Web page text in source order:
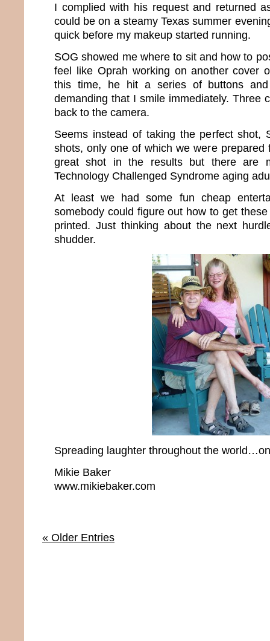
I complied with his request and returned
could be on a steamy Texas summer
quick before my makeup started running.
SOG showed me where to sit and how to
feel like Oprah working on another cover
this time, he hit a series of buttons
demanding that I smile immediately. Three
back to the camera.
Seems instead of taking the perfect shot,
shots, only one of which we were prepared
great shot in the results but there are
Technology Challenged Syndrome aging
At least we had some fun cheap
somebody could figure out how to get
printed. Just thinking about the next
shudder.
Spreading laughter throughout the
Mikie Baker
www.mikiebaker.com
« Older Entries